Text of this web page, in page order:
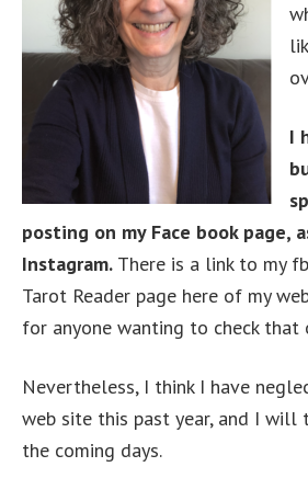
I
posting on my Face book page,
Instagram. There is a link to my
Tarot Reader page here of my
for anyone wanting to check that
Nevertheless, I think I have
web site this past year, and I
the coming days.